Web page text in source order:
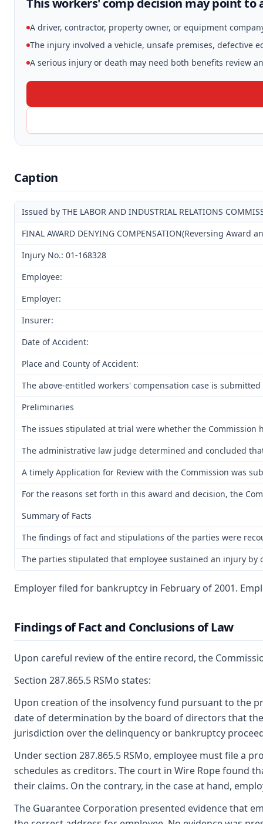
This workers' comp decision may point to
A driver, contractor, property owner, or equipment
The injury involved a vehicle, unsafe premises, defective
A serious injury or death may need both benefits review
Caption
Issued by THE LABOR AND INDUSTRIAL RELATIONS
FINAL AWARD DENYING COMPENSATION(Reversing
Injury No.: 01-168328
Employee:
Employer:
Insurer:
Date of Accident:
Place and County of Accident:
The above-entitled workers' compensation case is
Preliminaries
The issues stipulated at trial were whether the
The administrative law judge determined and concluded
A timely Application for Review with the Commission was
For the reasons set forth in this award and decision, the
Summary of Facts
The findings of fact and stipulations of the parties were
The parties stipulated that employee sustained an injury
Employer filed for bankruptcy in February of 2001.
Findings of Fact and Conclusions of Law
Upon careful review of the entire record, the
Section 287.865.5 RSMo states:
Upon creation of the insolvency fund pursuant to the
date of determination by the board of directors that
jurisdiction over the delinquency or bankruptcy
Under section 287.865.5 RSMo, employee must file a
schedules as creditors. The court in Wire Rope found
their claims. On the contrary, in the case at hand,
The Guarantee Corporation presented evidence that